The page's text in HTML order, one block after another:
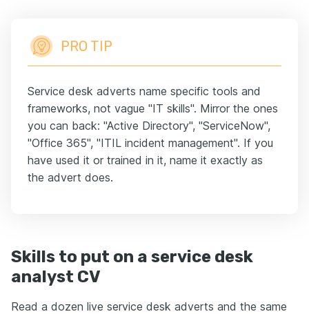
PRO TIP
Service desk adverts name specific tools and
frameworks, not vague "IT skills". Mirror the ones
you can back: "Active Directory", "ServiceNow",
"Office 365", "ITIL incident management". If you
have used it or trained in it, name it exactly as
the advert does.
Skills to put on a service desk
analyst CV
Read a dozen live service desk adverts and the same